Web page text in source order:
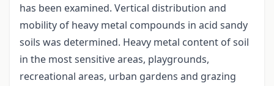
has been examined. Vertical distribution and
mobility of heavy metal compounds in acid sandy
soils was determined. Heavy metal content of soil
in the most sensitive areas, playgrounds,
recreational areas, urban gardens and grazing